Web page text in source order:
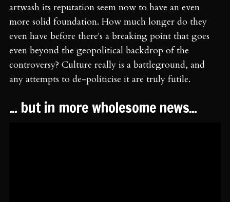
artwash its reputation seem now to have an even
more solid foundation. How much longer do they
even have before there's a breaking point that goes
even beyond the geopolitical backdrop of the
controversy? Culture really is a battleground, and
any attempts to de-politicise it are truly futile.
... but in more wholesome news...